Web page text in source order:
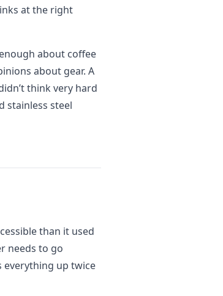
at the right
about coffee
about gear. A
think very hard
stainless steel
than it used
needs to go
up twice